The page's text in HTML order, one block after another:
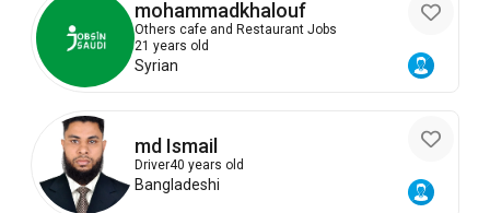
mohammadkhalouf
Others cafe and Restaurant Jobs
21 years old
Syrian
md Ismail
Driver40 years old
Bangladeshi